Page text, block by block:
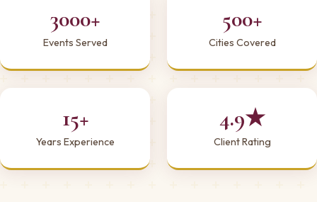
3000+
Events Served
500+
Cities Covered
15+
Years Experience
4.9★
Client Rating